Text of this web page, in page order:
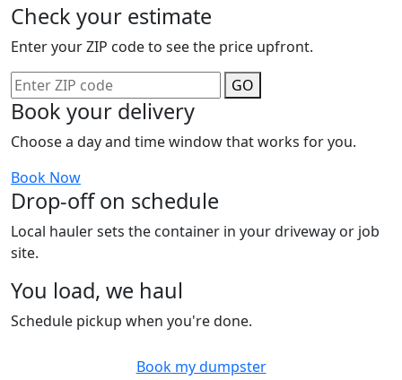
Check your estimate
Enter your ZIP code to see the price upfront.
GO
Book your delivery
Choose a day and time window that works for you.
Book Now
Drop-off on schedule
Local hauler sets the container in your driveway or job
site.
You load, we haul
Schedule pickup when you're done.
Book my dumpster